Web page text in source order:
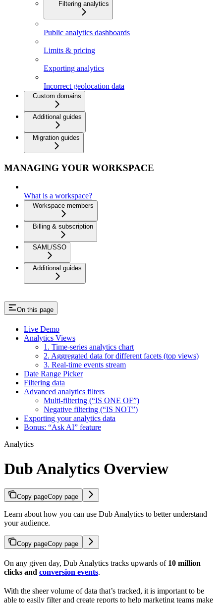
Filtering analytics
Public analytics dashboards
Limits & pricing
Exporting analytics
Incorrect geolocation data
Custom domains
Additional guides
Migration guides
MANAGING YOUR WORKSPACE
What is a workspace?
Workspace members
Billing & subscription
SAML/SSO
Additional guides
On this page
Live Demo
Analytics Views
1. Time-series analytics chart
2. Aggregated data for different facets (top views)
3. Real-time events stream
Date Range Picker
Filtering data
Advanced analytics filters
Multi-filtering (“IS ONE OF”)
Negative filtering (“IS NOT”)
Exporting your analytics data
Bonus: “Ask AI” feature
Analytics
Dub Analytics Overview
Copy pageCopy page
Learn about how you can use Dub Analytics to better understand
your audience.
Copy pageCopy page
On any given day, Dub Analytics tracks upwards of 10 million
clicks and conversion events.
With the sheer volume of data that’s tracked, it is important to be
able to easily filter and create reports to help marketing teams make